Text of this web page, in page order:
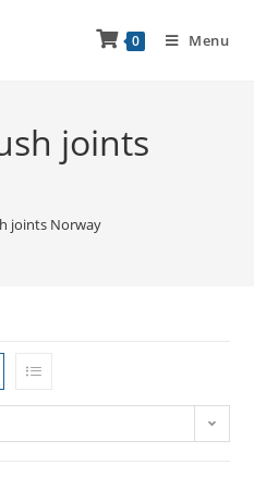
0 Menu
joints
joints Norway